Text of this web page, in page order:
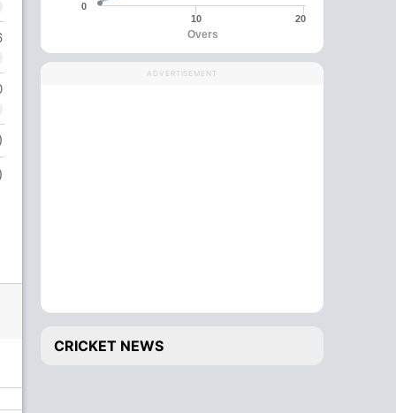
Overs
10 20
0
ADVERTISEMENT
CRICKET NEWS